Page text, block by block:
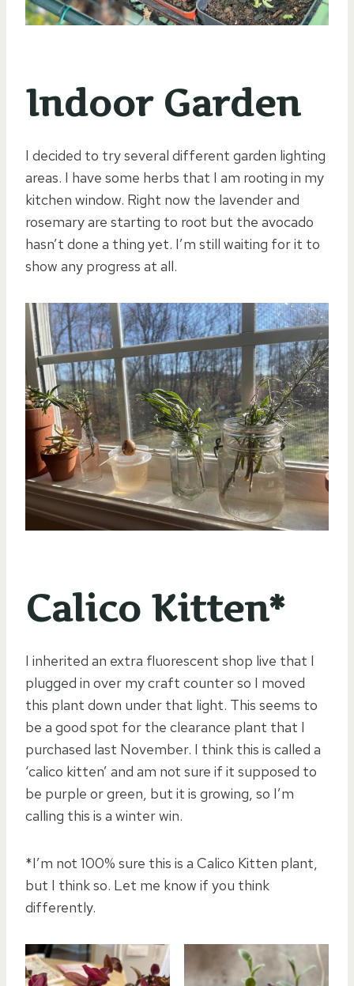
Indoor Garden
I decided to try several different garden lighting
areas. I have some herbs that I am rooting in my
kitchen window. Right now the lavender and
rosemary are starting to root but the avocado
hasn’t done a thing yet. I’m still waiting for it to
show any progress at all.
Calico Kitten*
I inherited an extra fluorescent shop live that I
plugged in over my craft counter so I moved
this plant down under that light. This seems to
be a good spot for the clearance plant that I
purchased last November. I think this is called a
‘calico kitten’ and am not sure if it supposed to
be purple or green, but it is growing, so I’m
calling this is a winter win.
*I’m not 100% sure this is a Calico Kitten plant,
but I think so. Let me know if you think
differently.